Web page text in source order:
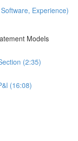
Experience)
Models
(2:35)
(16:08)